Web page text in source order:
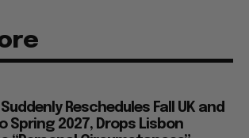
Reschedules Fall UK and
Spring 2027, Drops Lisbon